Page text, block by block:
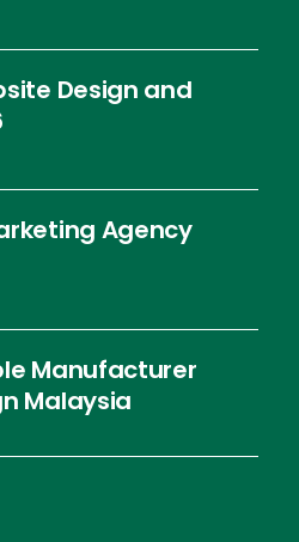
Design and
Agency
Manufacturer
Malaysia